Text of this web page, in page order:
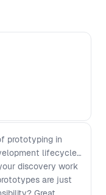
embedded in
can do the work,
and what
move faster. -
discipline in
- Why both
vulnerable -
individuals can
prototyping in
lifecycle?
discovery work
are just